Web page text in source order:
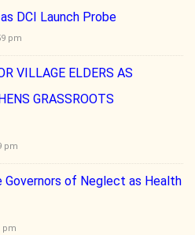
DCI Launch Probe
pm
VILLAGE ELDERS AS
GRASSROOTS
pm
Governors of Neglect as Health
pm